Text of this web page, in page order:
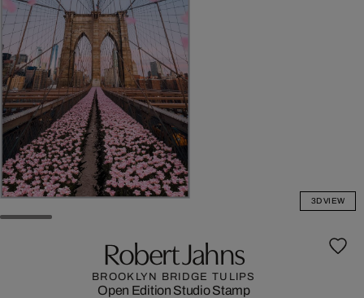
3D VIEW
Robert Jahns
BROOKLYN BRIDGE TULIPS
Open Edition Studio Stamp